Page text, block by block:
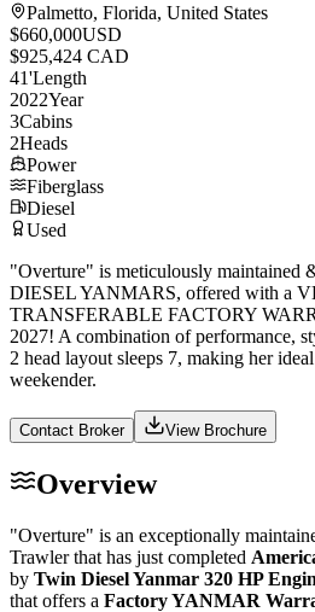
Palmetto, Florida, United States
$660,000USD
$925,424 CAD
41'Length
2022Year
3Cabins
2Heads
Power
Fiberglass
Diesel
Used
"Overture" is meticulously
DIESEL YANMARS, offered with a
TRANSFERABLE FACTORY
2027! A combination of performance,
2 head layout sleeps 7, making her
weekender.
Contact Broker View Brochure
Overview
"Overture" is an exceptionally
Trawler that has just completed
by Twin Diesel Yanmar 320 HP
that offers a Factory YANMAR